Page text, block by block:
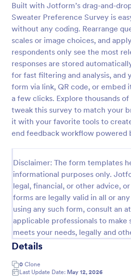
Built with Jotform’s drag-and-
Sweater Preference Survey is
without any coding. Rearrange
scales or image choices, and
respondents only see the most
responses are stored
for fast filtering and analysis, and
form via link, QR code, or embed
a few clicks. Explore thousands
tweak this survey to match your
it with your favorite tools to
end feedback workflow powered
Disclaimer: The form templates
informational purposes only.
legal, financial, or other advice,
forms are legally valid in all or
using any such form, consult an
applicable professionals to make
meets your needs, legally and
Details
0 Clone
Last Update Date: May 12, 2026
New Product Survey
New Product Survey is an
template designed to capture
consumers. This easy-to-use tool
gateway to gauge customer
you key insights to enhance your
Go to Category:
Customer Service Forms
Use